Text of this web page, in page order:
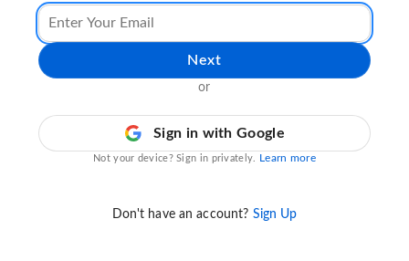
Next
or
Sign in with Google
Not your device? Sign in privately. Learn more
Don't have an account? Sign Up